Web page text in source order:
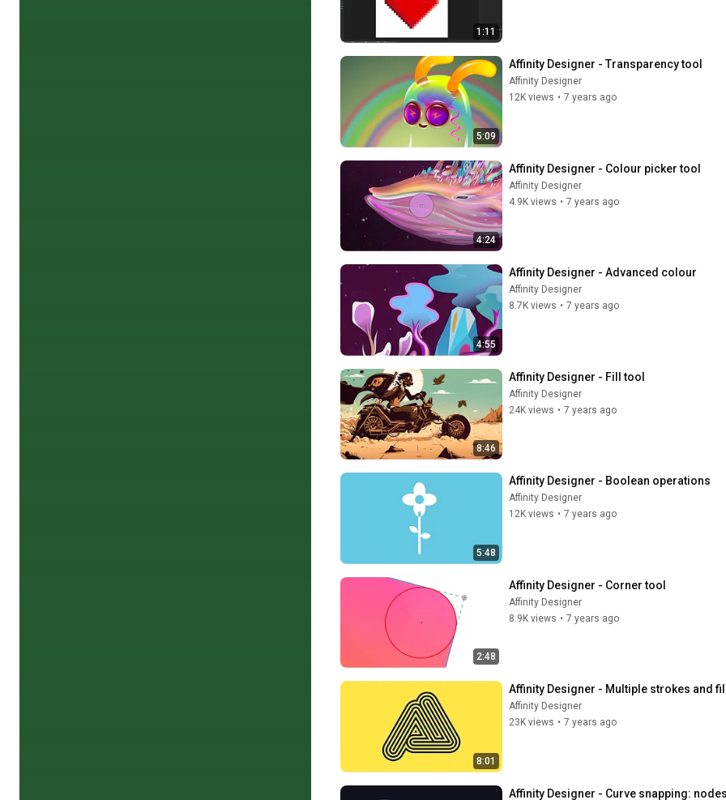
1:11
5:09
Affinity Designer - Transparency tool
Affinity Designer
12K views • 7 years ago
4:24
Affinity Designer - Colour picker tool
Affinity Designer
4.9K views • 7 years ago
4:55
Affinity Designer - Advanced colour
Affinity Designer
8.7K views • 7 years ago
8:46
Affinity Designer - Fill tool
Affinity Designer
24K views • 7 years ago
5:48
Affinity Designer - Boolean operations
Affinity Designer
12K views • 7 years ago
2:48
Affinity Designer - Corner tool
Affinity Designer
8.9K views • 7 years ago
8:01
Affinity Designer - Multiple strokes and
Affinity Designer
23K views • 7 years ago
Affinity Designer - Curve snapping: